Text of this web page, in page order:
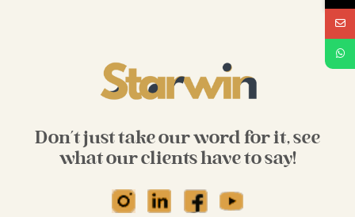
Don't just take our word for it, see
what our clients have to say!